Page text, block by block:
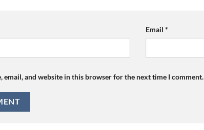
Email *
email, and website in this browser for the next time I comment.